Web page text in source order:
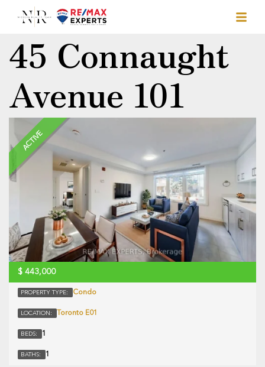
45 Connaught
Avenue 101
ACTIVE
$ 443,000
PROPERTY TYPE: Condo
LOCATION: Toronto E01
BEDS: 1
BATHS: 1